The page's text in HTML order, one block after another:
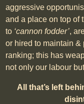
aggressive
and a place on top of
to ‘cannon fodder’,
or hired to maintain
ranking; this has
not only our labour
All that’s left